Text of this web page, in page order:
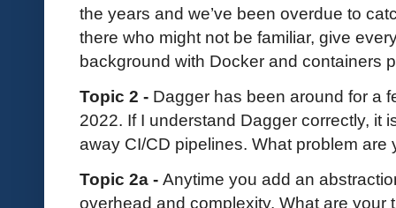
the years and we’ve been overdue to
there who might not be familiar, give
background with Docker and containers
Topic 2 - Dagger has been around for a
2022. If I understand Dagger correctly, it
away CI/CD pipelines. What problem are
Topic 2a - Anytime you add an
overhead and complexity. What are your